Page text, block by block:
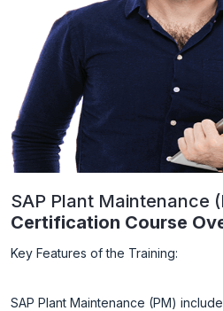
SAP Plant Maintenance
Certification Course
Key Features of the Training:
SAP Plant Maintenance (PM)